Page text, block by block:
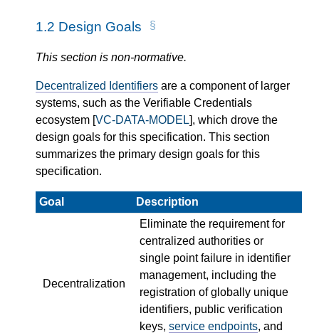
1.2 Design Goals
This section is non-normative.
Decentralized Identifiers are a component of larger
systems, such as the Verifiable Credentials
ecosystem [VC-DATA-MODEL], which drove the
design goals for this specification. This section
summarizes the primary design goals for this
specification.
Goal Description
Decentralization
Eliminate the requirement for
centralized authorities or
single point failure in identifier
management, including the
registration of globally unique
identifiers, public verification
keys, service endpoints, and